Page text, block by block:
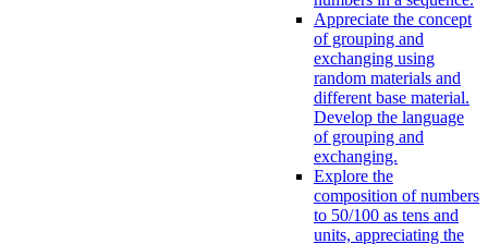
Appreciate the concept
of grouping and
exchanging using
random materials and
different base material.
Develop the language
of grouping and
exchanging.
Explore the
composition of numbers
to 50/100 as tens and
units, appreciating the